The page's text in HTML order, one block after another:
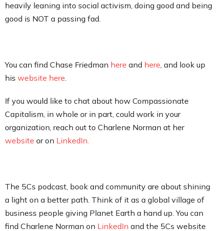
heavily leaning into social activism, doing good and being
good is NOT a passing fad.
You can find Chase Friedman here and here, and look up
his website here.
If you would like to chat about how Compassionate
Capitalism, in whole or in part, could work in your
organization, reach out to Charlene Norman at her
website or on LinkedIn.
The 5Cs podcast, book and community are about shining
a light on a better path. Think of it as a global village of
business people giving Planet Earth a hand up. You can
find Charlene Norman on LinkedIn and the 5Cs website